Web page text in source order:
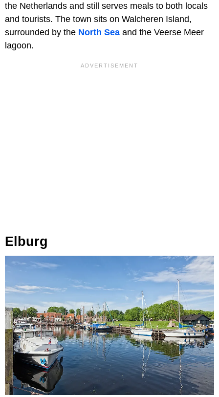
the Netherlands and still serves meals to both locals
and tourists. The town sits on Walcheren Island,
surrounded by the North Sea and the Veerse Meer
lagoon.
Elburg